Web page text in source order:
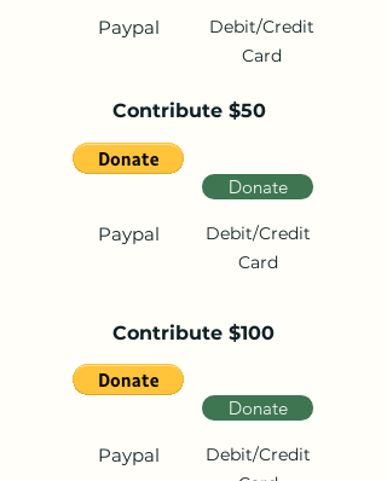
Paypal
Debit/Credit
Card
Contribute $50
Donate
Paypal
Debit/Credit
Card
Contribute $100
Donate
Paypal
Debit/Credit